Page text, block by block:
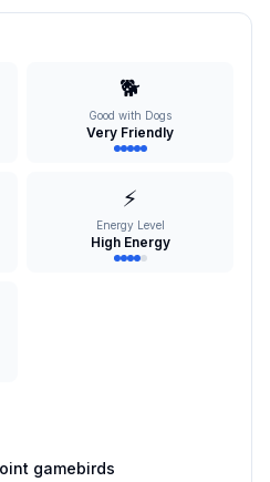
🐕
Good with Dogs
Very Friendly
⚡
Energy Level
High Energy
gamebirds